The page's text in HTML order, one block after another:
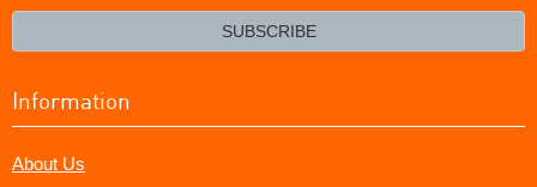
SUBSCRIBE
Information
About Us